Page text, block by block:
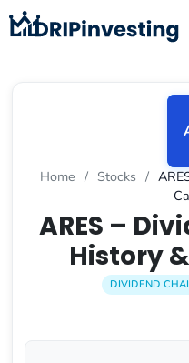
Skip
to
Home / Stocks /
ARES –
History
DIVIDEND